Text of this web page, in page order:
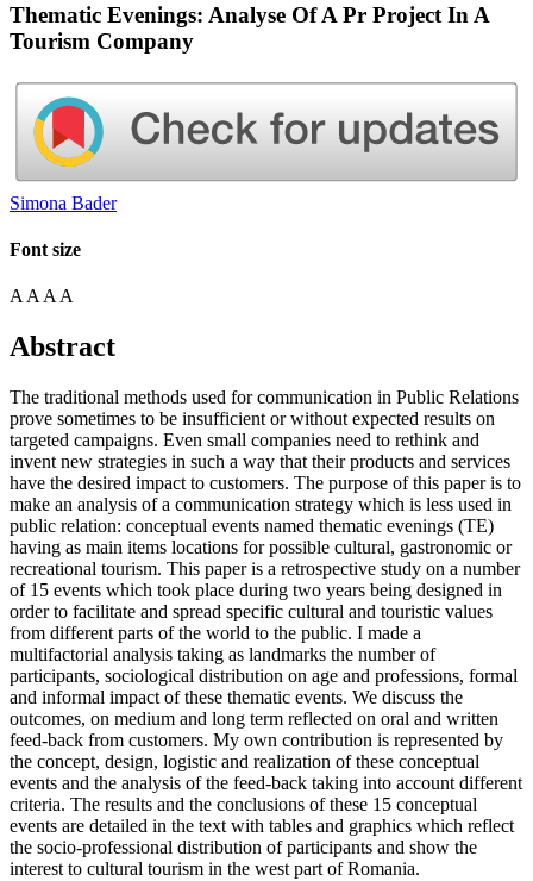
Thematic Evenings: Analyse Of A Pr Project In A
Tourism Company
Simona Bader
Font size
A A A A
Abstract
The traditional methods used for communication in Public Relations
prove sometimes to be insufficient or without expected results on
targeted campaigns. Even small companies need to rethink and
invent new strategies in such a way that their products and services
have the desired impact to customers. The purpose of this paper is to
make an analysis of a communication strategy which is less used in
public relation: conceptual events named thematic evenings (TE)
having as main items locations for possible cultural, gastronomic or
recreational tourism. This paper is a retrospective study on a number
of 15 events which took place during two years being designed in
order to facilitate and spread specific cultural and touristic values
from different parts of the world to the public. I made a
multifactorial analysis taking as landmarks the number of
participants, sociological distribution on age and professions, formal
and informal impact of these thematic events. We discuss the
outcomes, on medium and long term reflected on oral and written
feed-back from customers. My own contribution is represented by
the concept, design, logistic and realization of these conceptual
events and the analysis of the feed-back taking into account different
criteria. The results and the conclusions of these 15 conceptual
events are detailed in the text with tables and graphics which reflect
the socio-professional distribution of participants and show the
interest to cultural tourism in the west part of Romania.